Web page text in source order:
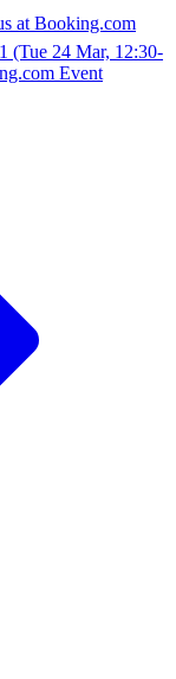
at Booking.com
(Tue 24 Mar, 12:30-
Event